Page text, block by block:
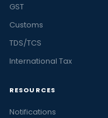
GST
Customs
TDS/TCS
International Tax
RESOURCES
Notifications